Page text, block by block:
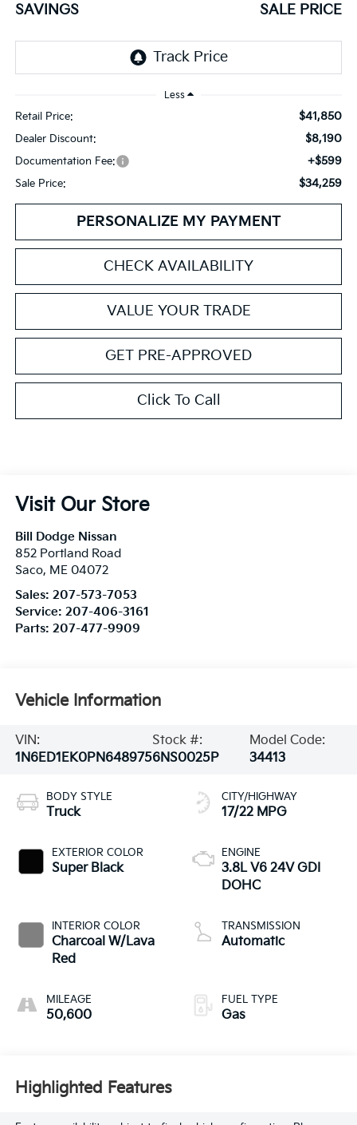
SAVINGS SALE PRICE
Less
Retail Price: $41,850
Dealer Discount: $8,190
Documentation Fee: +$599
Sale Price: $34,259
PERSONALIZE MY PAYMENT
CHECK AVAILABILITY
VALUE YOUR TRADE
GET PRE-APPROVED
Click To Call
Visit Our Store
Bill Dodge Nissan
852 Portland Road
Saco, ME 04072
Sales: 207-573-7053
Service: 207-406-3161
Parts: 207-477-9909
Vehicle Information
VIN:
1N6ED1EK0PN648975
Stock #:
6NS0025P
Model Code:
34413
BODY STYLE
Truck
EXTERIOR COLOR
Super Black
INTERIOR COLOR
Charcoal W/Lava
Red
MILEAGE
50,600
CITY/HIGHWAY
17/22 MPG
ENGINE
3.8L V6 24V GDI
DOHC
TRANSMISSION
Automatic
FUEL TYPE
Gas
Highlighted Features